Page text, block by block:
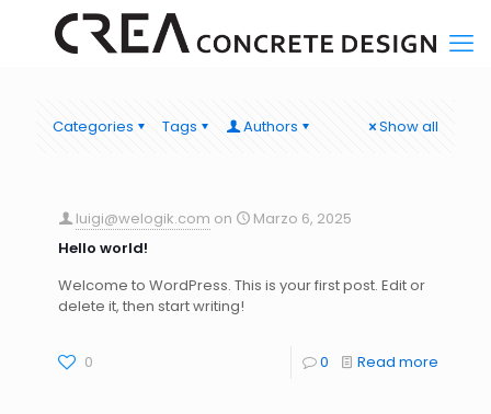
Categories Tags Authors Show all
luigi@welogik.com on
Marzo 6, 2025
Hello world!
Welcome to WordPress. This is your first post. Edit or
delete it, then start writing!
0 0 Read more